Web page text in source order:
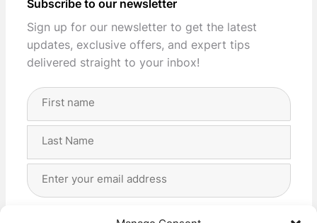
Subscribe to our newsletter
Sign up for our newsletter to get the latest
updates, exclusive offers, and expert tips
delivered straight to your inbox!
Full
Address
I agree with the storage and handling of my data